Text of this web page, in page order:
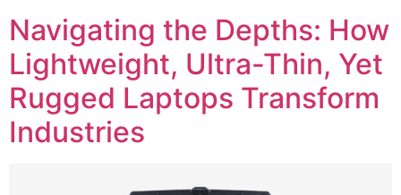
Navigating the Depths: How
Lightweight, Ultra-Thin, Yet
Rugged Laptops Transform
Industries